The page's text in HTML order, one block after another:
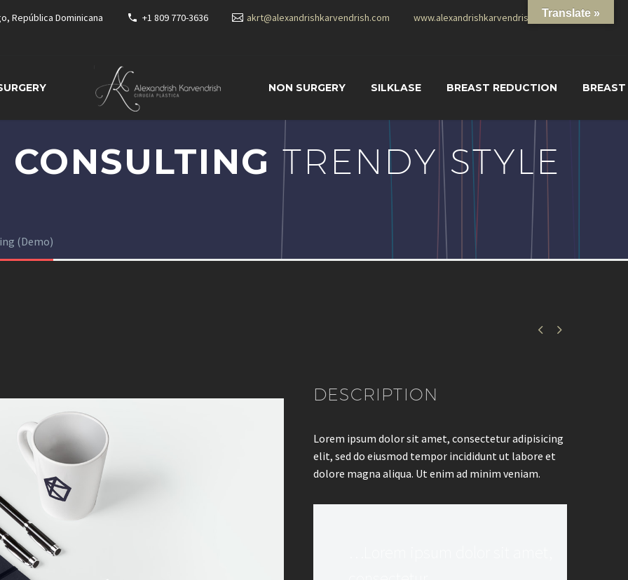
República Dominicana +1 809 770-3636 akrt@alexandrishkarvendrish.com www.alexandrishkarvendrish.com
NON SURGERY SILKLASE BREAST REDUCTION
TRENDY STYLE
(Demo)
 
DESCRIPTION
Lorem ipsum dolor sit amet, consectetur adipisicing
elit, sed do eiusmod tempor incididunt ut labore et
dolore magna aliqua. Ut enim ad minim veniam.
Translate »